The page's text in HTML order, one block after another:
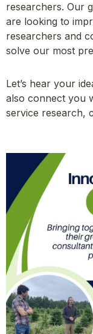
researchers. Our
are looking to
researchers and
solve our most
Let’s hear your
also connect you
service research,